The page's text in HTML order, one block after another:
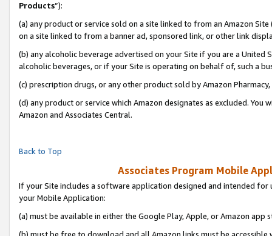
Products”):
(a) any product or service sold on a site linked to from an Amazon
on a site linked to from a banner ad, sponsored link, or other link
(b) any alcoholic beverage advertised on your Site if you are a
alcoholic beverages, or if your Site is operating on behalf of, such a
(c) prescription drugs, or any other product sold by Amazon Pharmacy,
(d) any product or service which Amazon designates as excluded.
Amazon and Associates Central.
Back to Top
Associates Program Mobile
If your Site includes a software application designed and intended
your Mobile Application:
(a) must be available in either the Google Play, Apple, or Amazon app